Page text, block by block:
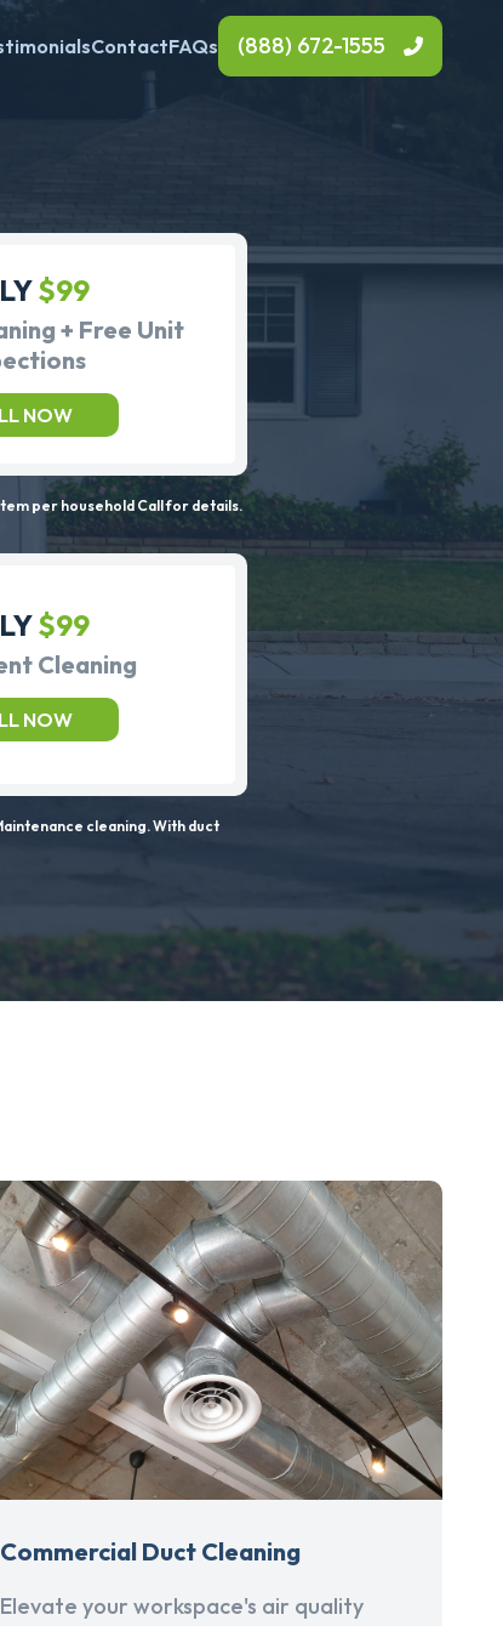
ContactFAQs (888) 672-1555
$99
+ Free Unit
NOW
per household Call for details.
$99
Cleaning
NOW
cleaning. With duct
Commercial Duct Cleaning
Elevate your workspace's air quality